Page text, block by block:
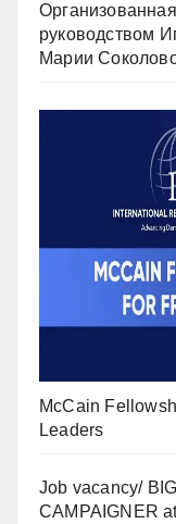
руководством
Марии
McCain
Leaders
Job vacancy/
CAMPAIGNER